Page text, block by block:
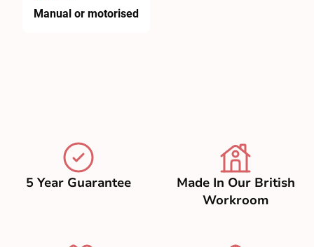
Manual or motorised
5 Year Guarantee
Made In Our British
Workroom